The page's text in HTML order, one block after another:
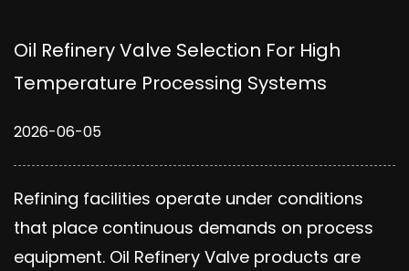
Oil Refinery Valve Selection For High
Temperature Processing Systems
2026-06-05
Refining facilities operate under conditions
that place continuous demands on process
equipment. Oil Refinery Valve products are